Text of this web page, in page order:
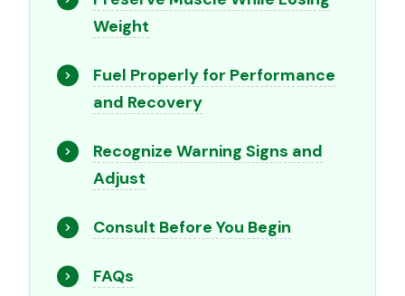
Weight
Fuel Properly for Performance
and Recovery
Recognize Warning Signs and
Adjust
Consult Before You Begin
FAQs